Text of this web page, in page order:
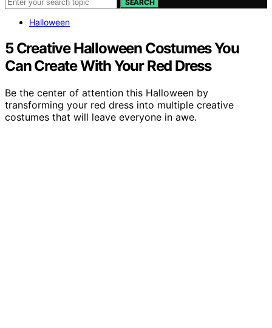
SEARCH
Halloween
5 Creative Halloween Costumes You
Can Create With Your Red Dress
Be the center of attention this Halloween by
transforming your red dress into multiple creative
costumes that will leave everyone in awe.